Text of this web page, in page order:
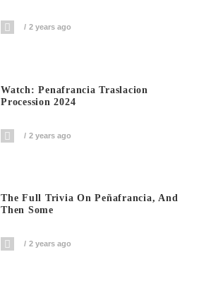
2 years ago
Watch: Penafrancia Traslacion
Procession 2024
2 years ago
The Full Trivia On Peñafrancia, And
Then Some
2 years ago